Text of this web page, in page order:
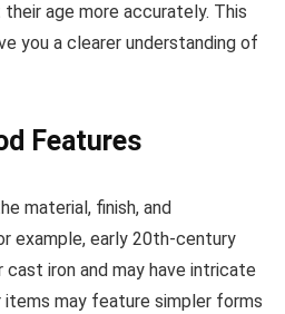
age more accurately. This
you a clearer understanding of
Features
material, finish, and
example, early 20th-century
iron and may have intricate
items may feature simpler forms